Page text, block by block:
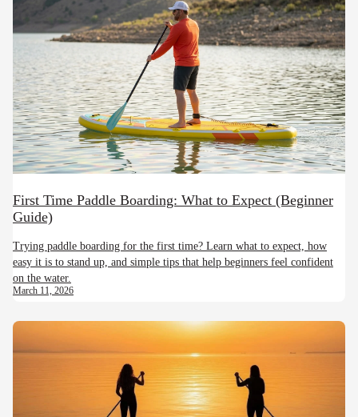
First Time Paddle Boarding: What to Expect (Beginner
Guide)
Trying paddle boarding for the first time? Learn what to expect, how
easy it is to stand up, and simple tips that help beginners feel confident
on the water.
March 11, 2026